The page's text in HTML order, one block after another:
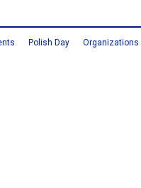
Polish Day Organizations